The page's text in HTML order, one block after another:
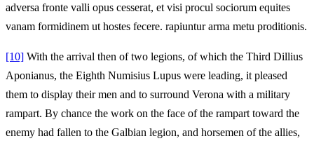
adversa fronte valli opus cesserat, et visi procul sociorum equites
vanam formidinem ut hostes fecere. rapiuntur arma metu proditionis.
[10] With the arrival then of two legions, of which the Third Dillius
Aponianus, the Eighth Numisius Lupus were leading, it pleased
them to display their men and to surround Verona with a military
rampart. By chance the work on the face of the rampart toward the
enemy had fallen to the Galbian legion, and horsemen of the allies,